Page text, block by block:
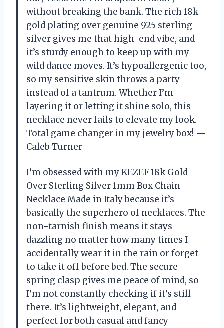
without breaking the bank. The rich 18k
gold plating over genuine 925 sterling
silver gives me that high-end vibe, and
it’s sturdy enough to keep up with my
wild dance moves. It’s hypoallergenic too,
so my sensitive skin throws a party
instead of a tantrum. Whether I’m
layering it or letting it shine solo, this
necklace never fails to elevate my look.
Total game changer in my jewelry box! —
Caleb Turner
I’m obsessed with my KEZEF 18k Gold
Over Sterling Silver 1mm Box Chain
Necklace Made in Italy because it’s
basically the superhero of necklaces. The
non-tarnish finish means it stays
dazzling no matter how many times I
accidentally wear it in the rain or forget
to take it off before bed. The secure
spring clasp gives me peace of mind, so
I’m not constantly checking if it’s still
there. It’s lightweight, elegant, and
perfect for both casual and fancy